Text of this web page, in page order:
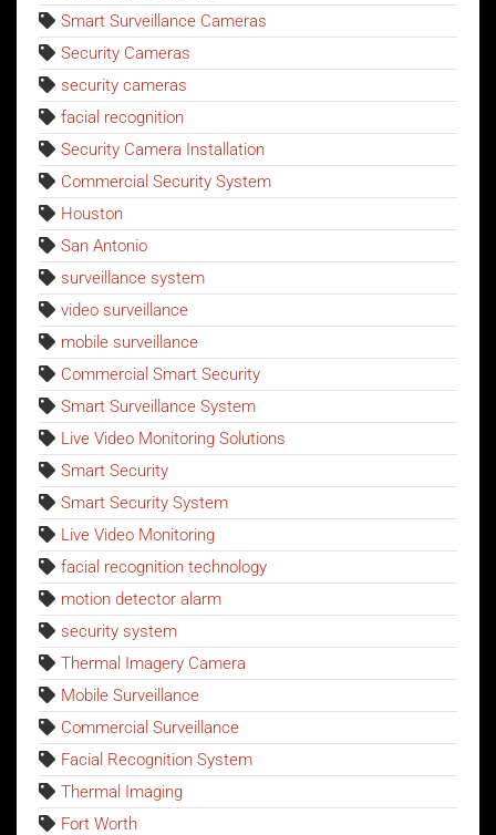
Smart Surveillance Cameras
Security Cameras
security cameras
facial recognition
Security Camera Installation
Commercial Security System
Houston
San Antonio
surveillance system
video surveillance
mobile surveillance
Commercial Smart Security
Smart Surveillance System
Live Video Monitoring Solutions
Smart Security
Smart Security System
Live Video Monitoring
facial recognition technology
motion detector alarm
security system
Thermal Imagery Camera
Mobile Surveillance
Commercial Surveillance
Facial Recognition System
Thermal Imaging
Fort Worth